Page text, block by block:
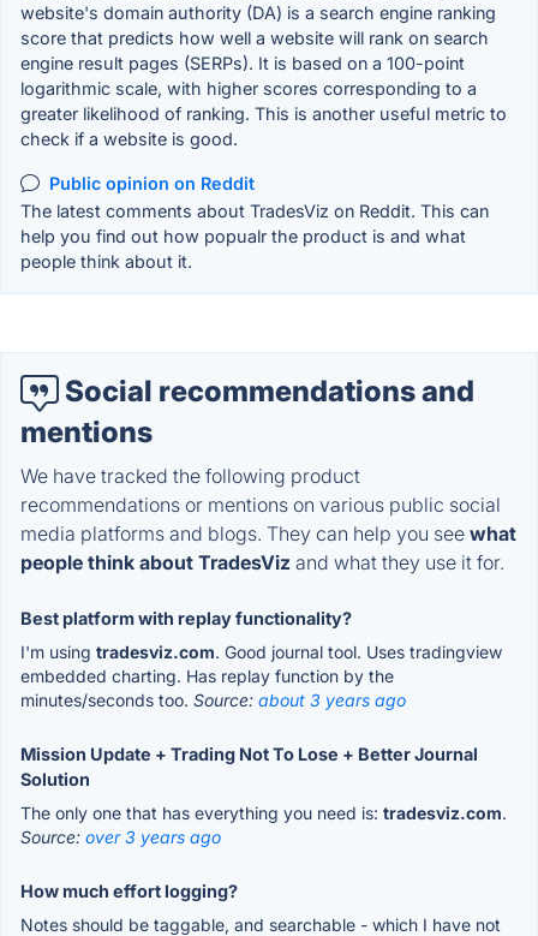
website's domain authority (DA) is a search engine ranking
score that predicts how well a website will rank on search
engine result pages (SERPs). It is based on a 100-point
logarithmic scale, with higher scores corresponding to a
greater likelihood of ranking. This is another useful metric to
check if a website is good.
Public opinion on Reddit
The latest comments about TradesViz on Reddit. This can
help you find out how popualr the product is and what
people think about it.
Social recommendations and
mentions
We have tracked the following product
recommendations or mentions on various public social
media platforms and blogs. They can help you see what
people think about TradesViz and what they use it for.
Best platform with replay functionality?
I'm using tradesviz.com. Good journal tool. Uses tradingview
embedded charting. Has replay function by the
minutes/seconds too. Source: about 3 years ago
Mission Update + Trading Not To Lose + Better Journal
Solution
The only one that has everything you need is: tradesviz.com.
Source: over 3 years ago
How much effort logging?
Notes should be taggable, and searchable - which I have not